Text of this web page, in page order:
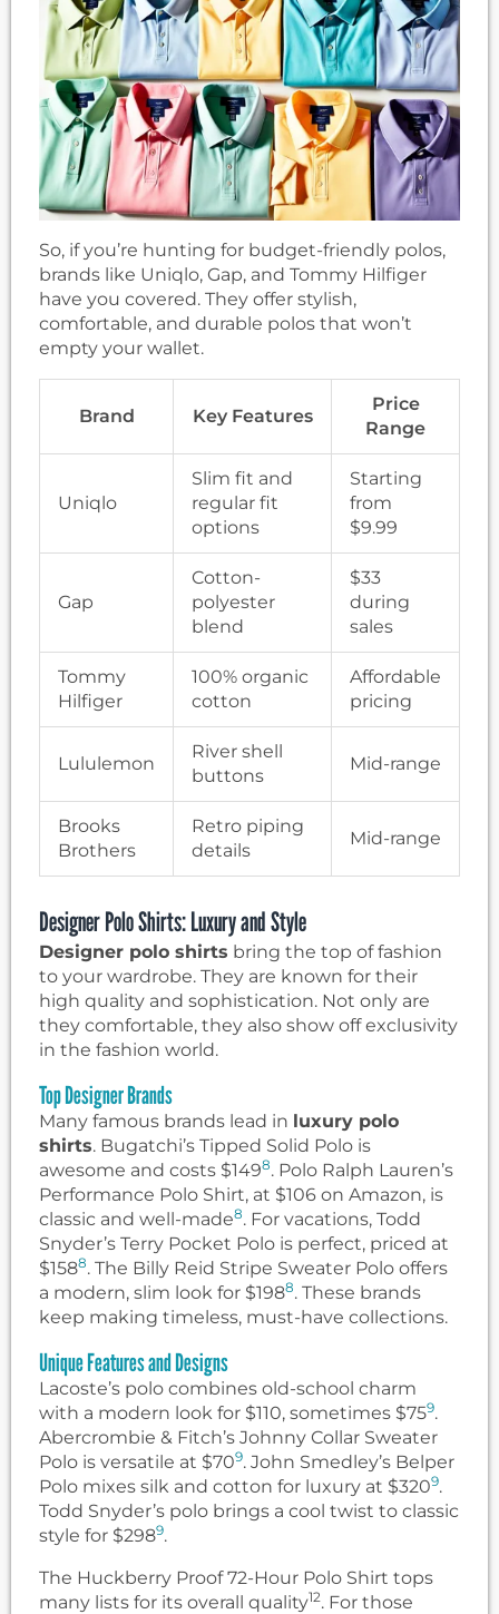
So, if you’re hunting for budget-friendly polos,
brands like Uniqlo, Gap, and Tommy Hilfiger
have you covered. They offer stylish,
comfortable, and durable polos that won’t
empty your wallet.
Brand Key Features
Price
Range
Uniqlo
Slim fit and
regular fit
options
Starting
from
$9.99
Gap
Cotton-
polyester
blend
$33
during
sales
Tommy
Hilfiger
100% organic
cotton
Affordable
pricing
Lululemon
River shell
buttons
Mid-range
Brooks
Brothers
Retro piping
details
Mid-range
Designer Polo Shirts: Luxury and Style
Designer polo shirts bring the top of fashion
to your wardrobe. They are known for their
high quality and sophistication. Not only are
they comfortable, they also show off exclusivity
in the fashion world.
Top Designer Brands
Many famous brands lead in luxury polo
shirts. Bugatchi’s Tipped Solid Polo is
awesome and costs $1498. Polo Ralph Lauren’s
Performance Polo Shirt, at $106 on Amazon, is
classic and well-made8. For vacations, Todd
Snyder’s Terry Pocket Polo is perfect, priced at
$1588. The Billy Reid Stripe Sweater Polo offers
a modern, slim look for $1988. These brands
keep making timeless, must-have collections.
Unique Features and Designs
Lacoste’s polo combines old-school charm
with a modern look for $110, sometimes $759.
Abercrombie & Fitch’s Johnny Collar Sweater
Polo is versatile at $709. John Smedley’s Belper
Polo mixes silk and cotton for luxury at $3209.
Todd Snyder’s polo brings a cool twist to classic
style for $2989.
The Huckberry Proof 72-Hour Polo Shirt tops
many lists for its overall quality12. For those